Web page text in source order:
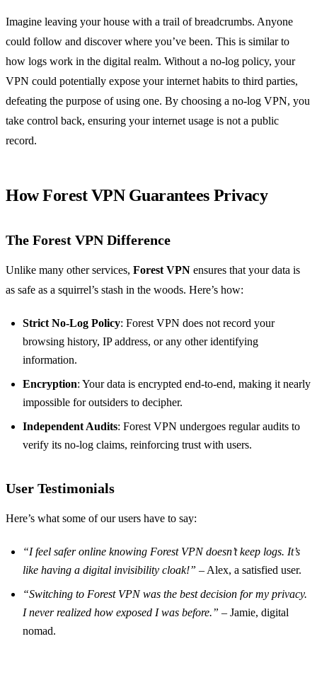
Imagine leaving your house with a trail of breadcrumbs. Anyone
could follow and discover where you’ve been. This is similar to
how logs work in the digital realm. Without a no-log policy, your
VPN could potentially expose your internet habits to third parties,
defeating the purpose of using one. By choosing a no-log VPN, you
take control back, ensuring your internet usage is not a public
record.
How Forest VPN Guarantees Privacy
The Forest VPN Difference
Unlike many other services, Forest VPN ensures that your data is
as safe as a squirrel’s stash in the woods. Here’s how:
Strict No-Log Policy: Forest VPN does not record your
browsing history, IP address, or any other identifying
information.
Encryption: Your data is encrypted end-to-end, making it nearly
impossible for outsiders to decipher.
Independent Audits: Forest VPN undergoes regular audits to
verify its no-log claims, reinforcing trust with users.
User Testimonials
Here’s what some of our users have to say:
“I feel safer online knowing Forest VPN doesn’t keep logs. It’s
like having a digital invisibility cloak!” – Alex, a satisfied user.
“Switching to Forest VPN was the best decision for my privacy.
I never realized how exposed I was before.” – Jamie, digital
nomad.